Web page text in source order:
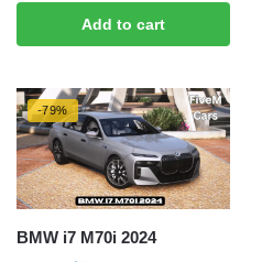
Add to cart
-79%
BMW i7 M70i 2024